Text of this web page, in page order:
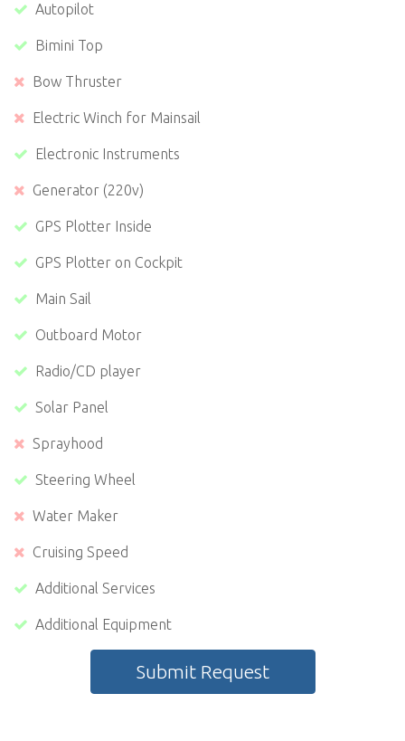
Autopilot
Bimini Top
Bow Thruster
Electric Winch for Mainsail
Electronic Instruments
Generator (220v)
GPS Plotter Inside
GPS Plotter on Cockpit
Main Sail
Outboard Motor
Radio/CD player
Solar Panel
Sprayhood
Steering Wheel
Water Maker
Cruising Speed
Additional Services
Additional Equipment
Submit Request